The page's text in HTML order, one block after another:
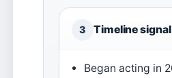
3 Timeline signal
Began acting in